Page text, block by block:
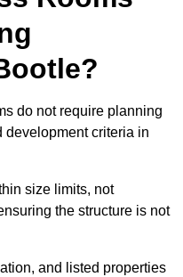
do not require planning
development criteria in
size limits, not
the structure is not
and listed properties